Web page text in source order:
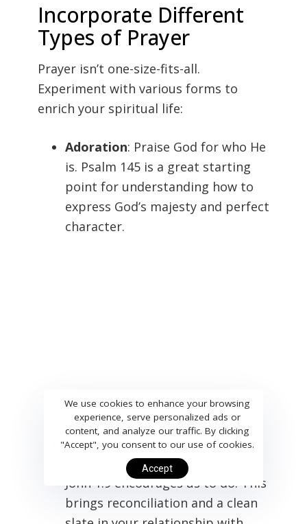
Incorporate Different
Types of Prayer
Prayer isn’t one-size-fits-all.
Experiment with various forms to
enrich your spiritual life:
Adoration: Praise God for who He
is. Psalm 145 is a great starting
point for understanding how to
express God’s majesty and perfect
character.
Confession: Humbly admit your
sins and seek forgiveness, as 1
John 1:9 encourages us to do. This
brings reconciliation and a clean
We use cookies to enhance your browsing
experience, serve personalized ads or
content, and analyze our traffic. By clicking
"Accept", you consent to our use of cookies.
Accept